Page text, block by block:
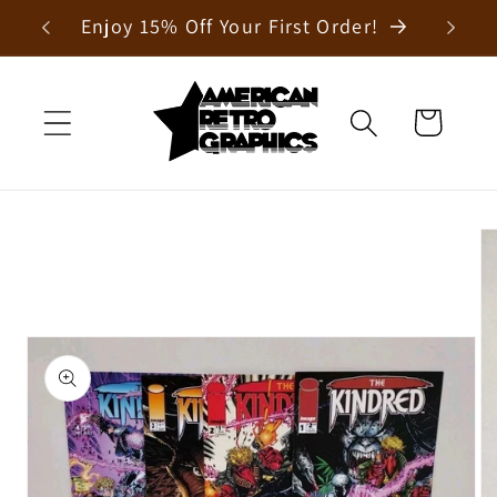
Skip to
content
Enjoy 15% Off Your First Order!
Cart